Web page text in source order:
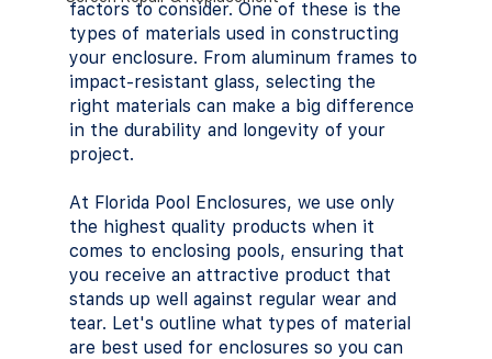
factors to consider. One of these is the
types of materials used in constructing
your enclosure. From aluminum frames to
impact-resistant glass, selecting the
right materials can make a big difference
in the durability and longevity of your
project.
At Florida Pool Enclosures, we use only
the highest quality products when it
comes to enclosing pools, ensuring that
you receive an attractive product that
stands up well against regular wear and
tear. Let's outline what types of material
are best used for enclosures so you can